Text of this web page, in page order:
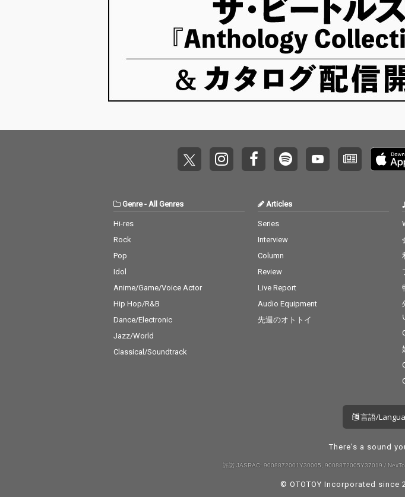
Genre- All Genres
Hi-res
Rock
Pop
Idol
Anime/Game/Voice Actor
Hip Hop/R&B
Dance/Electronic
Jazz/World
Classical/Soundtrack
Articles
Series
Interview
Column
Review
Live Report
Audio Equipment
先週のオトトイ
言語/
There's a sound
許諾 JASRAC: 9008872001Y30005, 9008872005Y37019 /
© OTOTOY Incorporated since